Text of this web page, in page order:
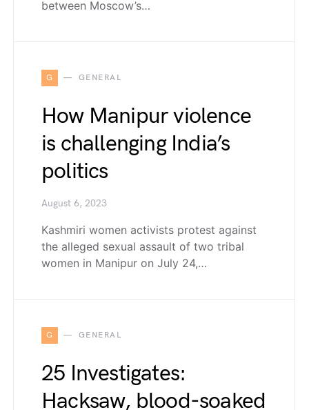
between Moscow’s…
G GENERAL
How Manipur violence
is challenging India’s
politics
August 6, 2023
Kashmiri women activists protest against
the alleged sexual assault of two tribal
women in Manipur on July 24,…
G GENERAL
25 Investigates:
Hacksaw, blood-soaked